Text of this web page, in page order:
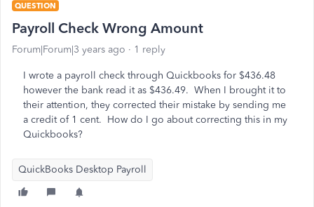
QUESTION
Payroll Check Wrong Amount
Forum|Forum|3 years ago 1 reply
I wrote a payroll check through Quickbooks for $436.48
however the bank read it as $436.49. When I brought it to
their attention, they corrected their mistake by sending me
a credit of 1 cent. How do I go about correcting this in my
Quickbooks?
QuickBooks Desktop Payroll